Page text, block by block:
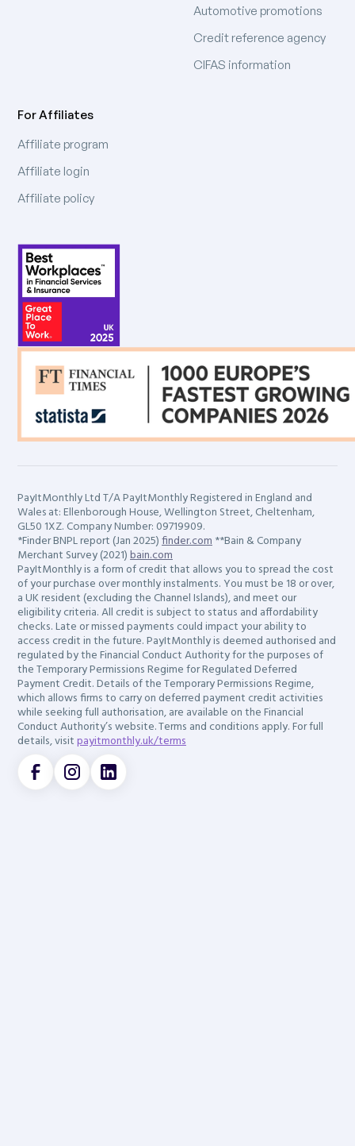
For Affiliates
Affiliate program
Affiliate login
Affiliate policy
Automotive promotions
Credit reference agency
CIFAS information
PayItMonthly Ltd T/A PayItMonthly Registered in England and
Wales at: Ellenborough House, Wellington Street, Cheltenham,
GL50 1XZ. Company Number: 09719909.
*Finder BNPL report (Jan 2025) finder.com **Bain & Company
Merchant Survey (2021) bain.com
PayItMonthly is a form of credit that allows you to spread the cost
of your purchase over monthly instalments. You must be 18 or over,
a UK resident (excluding the Channel Islands), and meet our
eligibility criteria. All credit is subject to status and affordability
checks. Late or missed payments could impact your ability to
access credit in the future. PayItMonthly is deemed authorised and
regulated by the Financial Conduct Authority for the purposes of
the Temporary Permissions Regime for Regulated Deferred
Payment Credit. Details of the Temporary Permissions Regime,
which allows firms to carry on deferred payment credit activities
while seeking full authorisation, are available on the Financial
Conduct Authority’s website. Terms and conditions apply. For full
details, visit payitmonthly.uk/terms